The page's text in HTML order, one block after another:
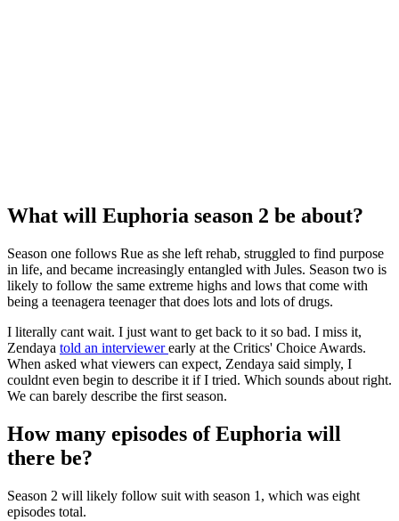
What will Euphoria season 2 be about?
Season one follows Rue as she left rehab, struggled to find purpose
in life, and became increasingly entangled with Jules. Season two is
likely to follow the same extreme highs and lows that come with
being a teenagera teenager that does lots and lots of drugs.
I literally cant wait. I just want to get back to it so bad. I miss it,
Zendaya told an interviewerearly at the Critics' Choice Awards.
When asked what viewers can expect, Zendaya said simply, I
couldnt even begin to describe it if I tried. Which sounds about right.
We can barely describe the first season.
How many episodes of Euphoria will
there be?
Season 2 will likely follow suit with season 1, which was eight
episodes total.